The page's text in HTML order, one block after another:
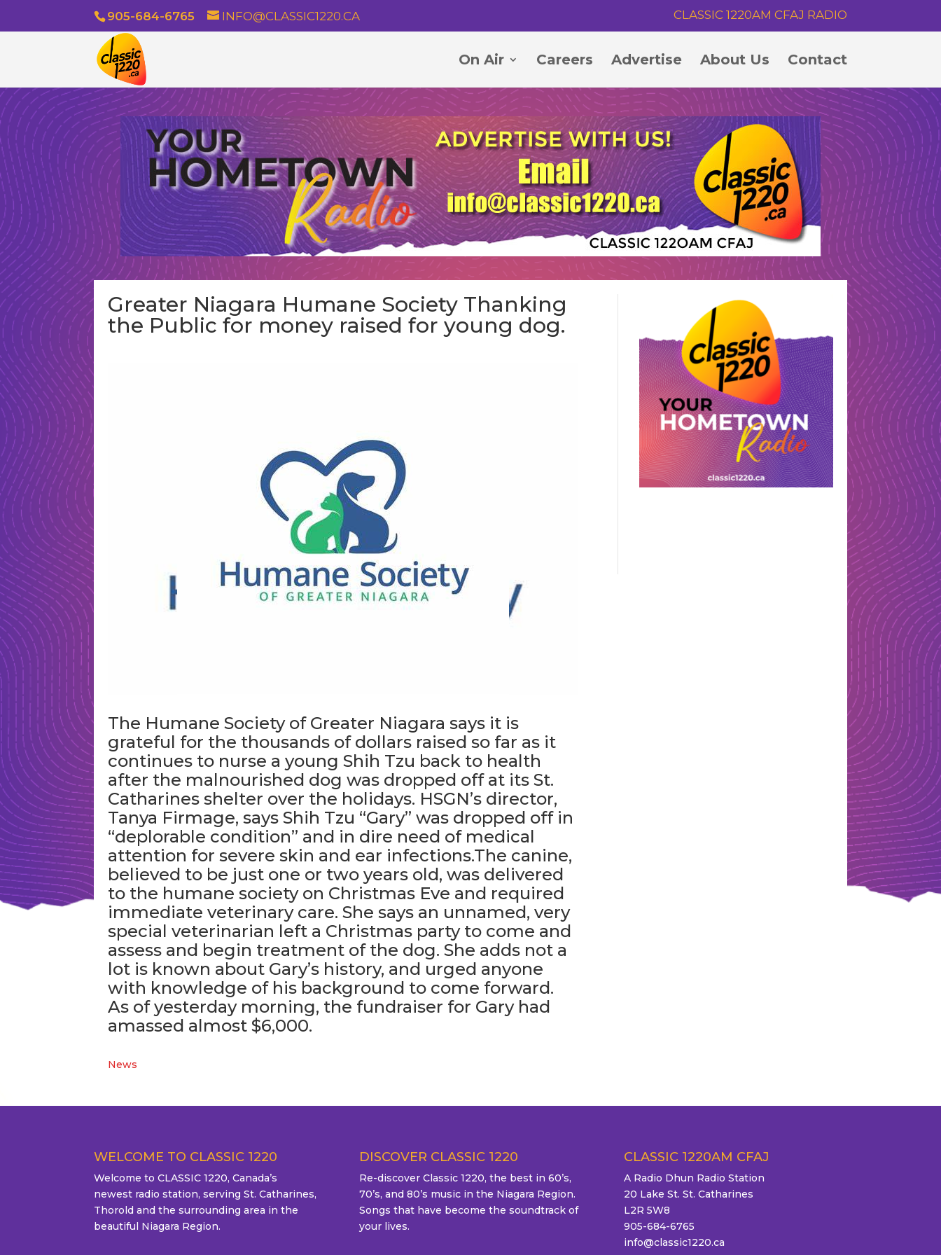
905-684-6765 INFO@CLASSIC1220.CA CLASSIC 1220AM CFAJ RADIO
On Air Careers Advertise About Us Contact
Greater Niagara Humane Society Thanking
the Public for money raised for young dog.
The Humane Society of Greater Niagara says it is
grateful for the thousands of dollars raised so far as it
continues to nurse a young Shih Tzu back to health
after the malnourished dog was dropped off at its St.
Catharines shelter over the holidays. HSGN’s director,
Tanya Firmage, says Shih Tzu “Gary” was dropped off in
“deplorable condition” and in dire need of medical
attention for severe skin and ear infections.The canine,
believed to be just one or two years old, was delivered
to the humane society on Christmas Eve and required
immediate veterinary care. She says an unnamed, very
special veterinarian left a Christmas party to come and
assess and begin treatment of the dog. She adds not a
lot is known about Gary’s history, and urged anyone
with knowledge of his background to come forward.
As of yesterday morning, the fundraiser for Gary had
amassed almost $6,000.
News
WELCOME TO CLASSIC 1220
Welcome to CLASSIC 1220, Canada’s
newest radio station, serving St. Catharines,
Thorold and the surrounding area in the
beautiful Niagara Region.
DISCOVER CLASSIC 1220
Re-discover Classic 1220, the best in 60’s,
70’s, and 80’s music in the Niagara Region.
Songs that have become the soundtrack of
your lives.
CLASSIC 1220AM CFAJ
A Radio Dhun Radio Station
20 Lake St. St. Catharines
L2R 5W8
905-684-6765
info@classic1220.ca